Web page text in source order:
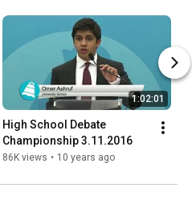
1:02:01
High School Debate
Championship 3.11.2016
86K views • 10 years ago